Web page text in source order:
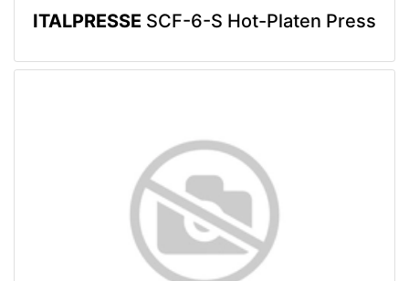
ITALPRESSE SCF-6-S Hot-Platen Press